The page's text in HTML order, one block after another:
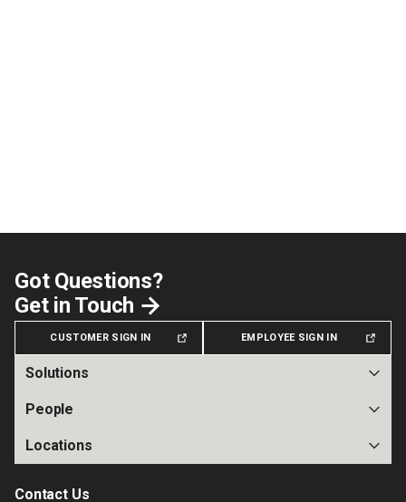
Got Questions?
Get in Touch
CUSTOMER SIGN IN EMPLOYEE SIGN IN
Solutions
People
Locations
Contact Us